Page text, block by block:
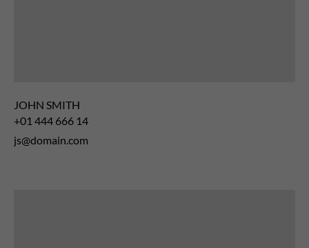
JOHN SMITH
+01 444 666 14
js@domain.com